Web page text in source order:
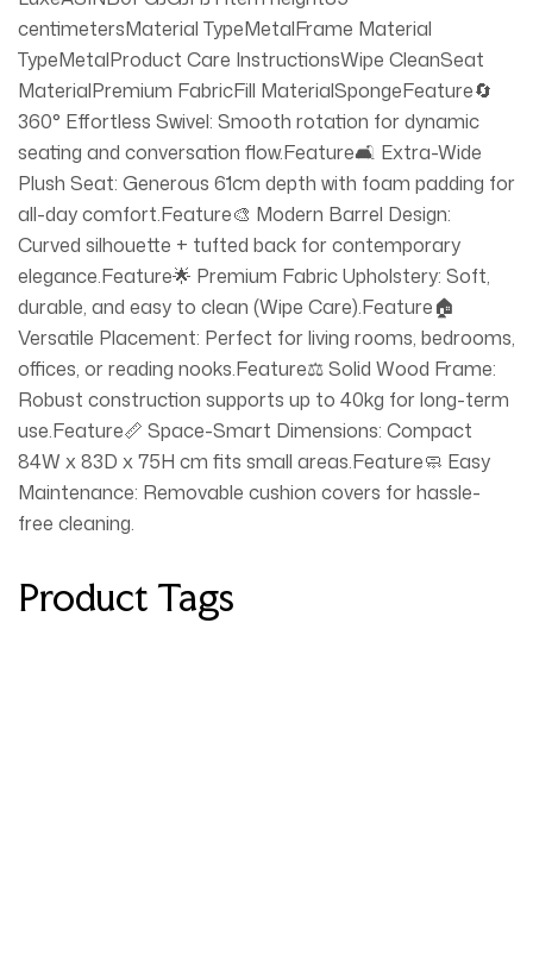
centimetersMaterial TypeMetalFrame Material
TypeMetalProduct Care InstructionsWipe CleanSeat
MaterialPremium FabricFill MaterialSpongeFeature🔄
360° Effortless Swivel: Smooth rotation for dynamic
seating and conversation flow.Feature🛋️ Extra-Wide
Plush Seat: Generous 61cm depth with foam padding for
all-day comfort.Feature🎨 Modern Barrel Design:
Curved silhouette + tufted back for contemporary
elegance.Feature🌟 Premium Fabric Upholstery: Soft,
durable, and easy to clean (Wipe Care).Feature🏠
Versatile Placement: Perfect for living rooms, bedrooms,
offices, or reading nooks.Feature⚖️ Solid Wood Frame:
Robust construction supports up to 40kg for long-term
use.Feature📏 Space-Smart Dimensions: Compact
84W x 83D x 75H cm fits small areas.Feature🧼 Easy
Maintenance: Removable cushion covers for hassle-
free cleaning.
Product Tags